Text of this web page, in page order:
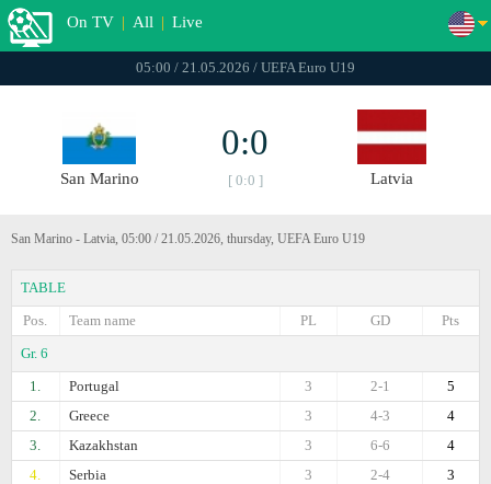
On TV | All | Live
05:00 / 21.05.2026 / UEFA Euro U19
San Marino
0:0
[ 0:0 ] Latvia
San Marino - Latvia, 05:00 / 21.05.2026, thursday, UEFA Euro U19
TABLE
Pos.
Team name Pts
GD
PL
Gr. 6
1.
Portugal 5
2-1
3
2.
Greece 4
4-3
3
3.
Kazakhstan 4
6-6
3
4.
Serbia 3
2-4
3